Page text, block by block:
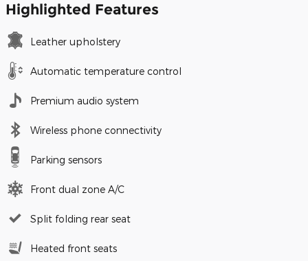
Highlighted Features
Leather upholstery
Automatic temperature control
Premium audio system
Wireless phone connectivity
Parking sensors
Front dual zone A/C
Split folding rear seat
Heated front seats